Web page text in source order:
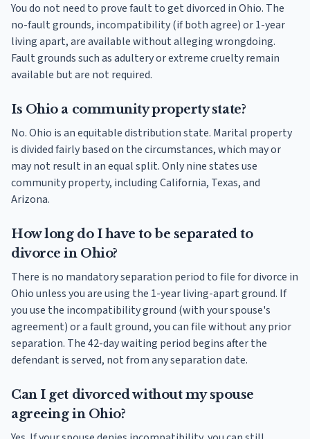
You do not need to prove fault to get divorced in Ohio. The
no-fault grounds, incompatibility (if both agree) or 1-year
living apart, are available without alleging wrongdoing.
Fault grounds such as adultery or extreme cruelty remain
available but are not required.
Is Ohio a community property state?
No. Ohio is an equitable distribution state. Marital property
is divided fairly based on the circumstances, which may or
may not result in an equal split. Only nine states use
community property, including California, Texas, and
Arizona.
How long do I have to be separated to
divorce in Ohio?
There is no mandatory separation period to file for divorce in
Ohio unless you are using the 1-year living-apart ground. If
you use the incompatibility ground (with your spouse's
agreement) or a fault ground, you can file without any prior
separation. The 42-day waiting period begins after the
defendant is served, not from any separation date.
Can I get divorced without my spouse
agreeing in Ohio?